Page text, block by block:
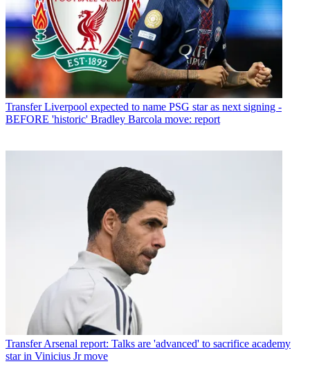
Transfer Liverpool expected to name PSG star as next signing -
BEFORE 'historic' Bradley Barcola move: report
Transfer Arsenal report: Talks are 'advanced' to sacrifice academy
star in Vinicius Jr move